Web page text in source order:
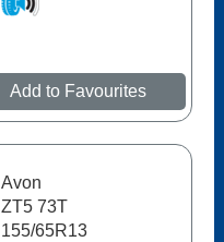
Add to Favourites
Avon
ZT5 73T
155/65R13